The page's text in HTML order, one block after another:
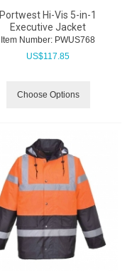
Portwest Hi-Vis 5-in-1
Executive Jacket
Item Number: PWUS768
US$117.85
Choose Options